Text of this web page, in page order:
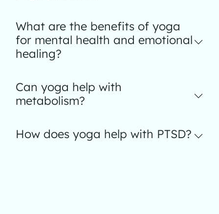
What are the benefits of yoga
for mental health and emotional
healing?
Can yoga help with
metabolism?
How does yoga help with PTSD?